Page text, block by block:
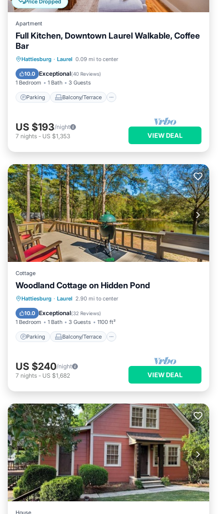
Price Dropped
Apartment
Full Kitchen, Downtown Laurel Walkable, Coffee
Bar
Hattiesburg · Laurel 0.09 mi to center
10.0 Exceptional(40 Reviews)
1 Bedroom 1 Bath 3 Guests
Parking Balcony/Terrace
Parking Balcony/Terrace
Air Conditioner
US $193/night
7 nights - US $1,353 VIEW DEAL
Cottage
Woodland Cottage on Hidden Pond
Hattiesburg · Laurel 2.90 mi to center
10.0 Exceptional(32 Reviews)
1 Bedroom 1 Bath 3 Guests 1100 ft²
Parking Balcony/Terrace
Parking Balcony/Terrace
Air Conditioner
US $240/night
7 nights - US $1,682 VIEW DEAL
House